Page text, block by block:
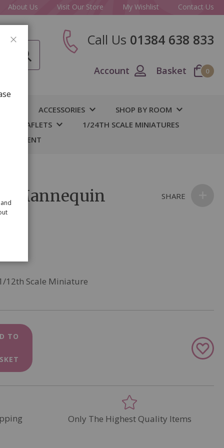
About Us Visit Our Store My Wishlist Contact Us
Call Us 01384 638 833
Account Basket 0
ACCESSORIES
SHOP BY ROOM
& LEAFLETS
1/24TH SCALE MINIATURES
Mannequin
12th Scale Miniature
TO
Add
to
SHARE
Only The Highest Quality Items
CLOSE